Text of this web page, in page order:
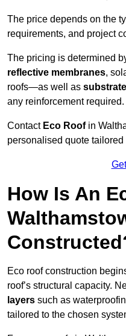
The price depends on the
requirements, and project
The pricing is determined
reflective membranes,
roofs—as well as
any reinforcement required.
Contact Eco Roofin
personalised quote
How Is An
Eco roof construction
roof’s structural capacity.
layers such as
tailored to the chosen